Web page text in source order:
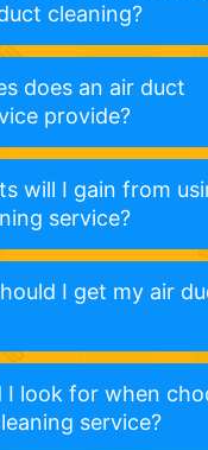
cleaning?
does an air duct
provide?
will I gain from
service?
I get my air
I look for when
service?